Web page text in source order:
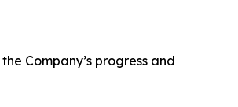
Company’s progress and